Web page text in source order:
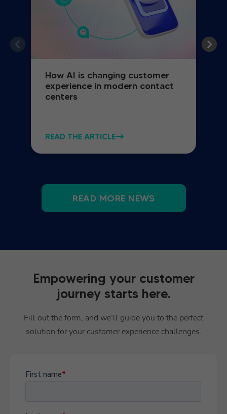
How AI is changing customer
experience in modern contact
centers
READ THE ARTICLE
READ MORE NEWS
Empowering your customer
journey starts here.
Fill out the form, and we’ll guide you to the perfect
solution for your customer experience challenges.